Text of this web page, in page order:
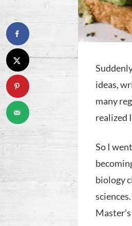
ideas,
many
realized
So I
biology